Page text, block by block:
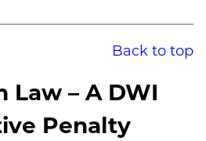
Back to top
Law – A DWI
Penalty